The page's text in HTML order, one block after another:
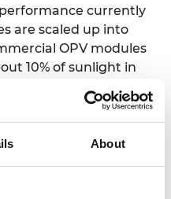
About
currently
are scaled up into
OPV modules
10% of sunlight in
aims to do. With the